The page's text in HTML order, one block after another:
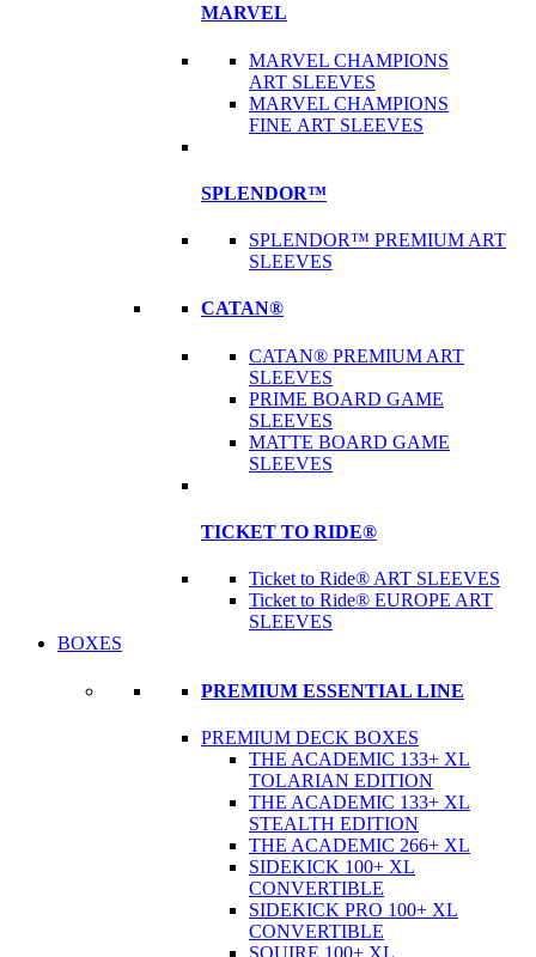
MARVEL
MARVEL CHAMPIONS
ART SLEEVES
MARVEL CHAMPIONS
FINE ART SLEEVES
SPLENDOR™
SPLENDOR™ PREMIUM ART
SLEEVES
CATAN®
CATAN® PREMIUM ART
SLEEVES
PRIME BOARD GAME
SLEEVES
MATTE BOARD GAME
SLEEVES
TICKET TO RIDE®
Ticket to Ride® ART SLEEVES
Ticket to Ride® EUROPE ART
SLEEVES
BOXES
PREMIUM ESSENTIAL LINE
PREMIUM DECK BOXES
THE ACADEMIC 133+ XL
TOLARIAN EDITION
THE ACADEMIC 133+ XL
STEALTH EDITION
THE ACADEMIC 266+ XL
SIDEKICK 100+ XL
CONVERTIBLE
SIDEKICK PRO 100+ XL
CONVERTIBLE
SQUIRE 100+ XL